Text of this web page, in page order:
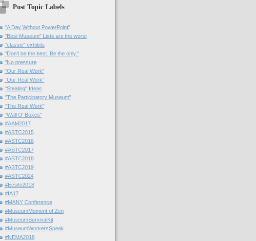
Post Topic Labels
"A Day Without PowerPoint"
"Best Museum" Lists are the worst
"classic" exhibits
"Don’t be the best. Be the only.”
"No pressure
"Our Real Work"
“Our Real Work”
"Stealing" Ideas
"The Participatory Museum”
"The Real Work"
"Wall O' Boxes"
#AAM2017
#ASTC2015
#ASTC2016
#ASTC2017
#ASTC2018
#ASTC2019
#ASTC2024
#Ecsite2018
#IA17
#MANY Conference
#MuseumMoment of Zen
#MuseumSurvivalKit
#MuseumWorkersSpeak
#NEMA2018